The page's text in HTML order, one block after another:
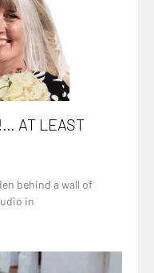
AT LEAST
behind a wall of
in